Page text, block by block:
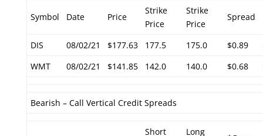
Symbol Date Price
Strike
Price
Strike
Price
Spread
DIS 08/02/21 $177.63 177.5 175.0 $0.89
WMT
08/02/21 $141.85 142.0 140.0 $0.68
Bearish – Call Vertical Credit Spreads
Short
Long